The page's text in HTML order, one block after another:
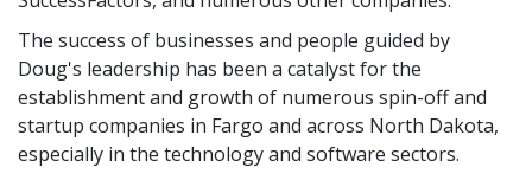
The success of businesses and people guided by
Doug's leadership has been a catalyst for the
establishment and growth of numerous spin-off and
startup companies in Fargo and across North Dakota,
especially in the technology and software sectors.